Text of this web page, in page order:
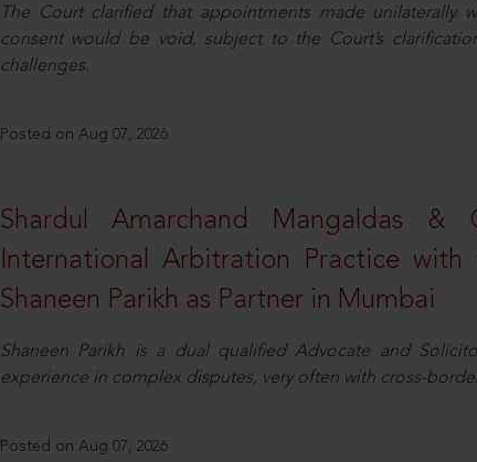
The Court clarified that appointments made unilaterally
consent would be void, subject to the Court’s
challenges.
Posted on Aug 07, 2026
Shardul Amarchand Mangaldas &
International Arbitration Practice
Shaneen Parikh as Partner in Mumbai
Shaneen Parikh is a dual qualified Advocate and
experience in complex disputes, very often with cross-
Posted on Aug 07, 2026